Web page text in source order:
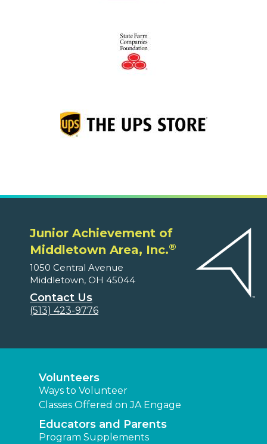
Junior Achievement of
Middletown Area, Inc.®
1050 Central Avenue
Middletown, OH 45044
Contact Us
(513) 423-9776
Volunteers
Ways to Volunteer
Classes Offered on JA Engage
Educators and Parents
Program Supplements